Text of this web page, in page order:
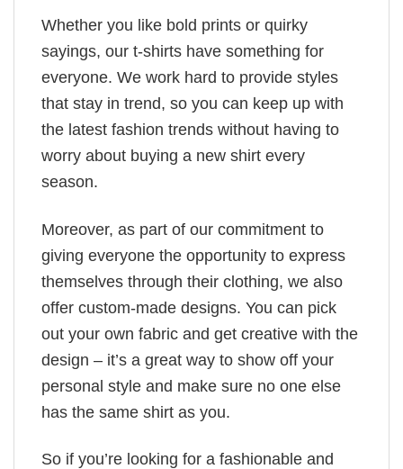
Whether you like bold prints or quirky
sayings, our t-shirts have something for
everyone. We work hard to provide styles
that stay in trend, so you can keep up with
the latest fashion trends without having to
worry about buying a new shirt every
season.
Moreover, as part of our commitment to
giving everyone the opportunity to express
themselves through their clothing, we also
offer custom-made designs. You can pick
out your own fabric and get creative with the
design – it’s a great way to show off your
personal style and make sure no one else
has the same shirt as you.
So if you’re looking for a fashionable and